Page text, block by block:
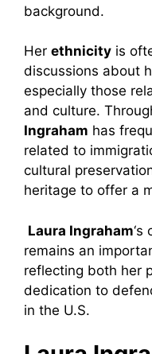
background.
Her ethnicity is
discussions about
especially those
and culture.
Ingraham has
related to
cultural
heritage to offer a
Laura Ingraham‘s
remains an
reflecting both her
dedication to
in the U.S.